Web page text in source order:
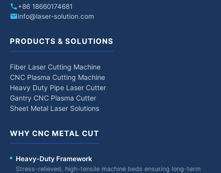
+86 18660174681
info@laser-solution.com
PRODUCTS & SOLUTIONS
Fiber Laser Cutting Machine
CNC Plasma Cutting Machine
Heavy Duty Pipe Laser Cutter
Gantry CNC Plasma Cutter
Sheet Metal Laser Solutions
WHY CNC METAL CUT
Heavy-Duty Framework
Stress-relieved, high-tensile machine beds ensuring long-term